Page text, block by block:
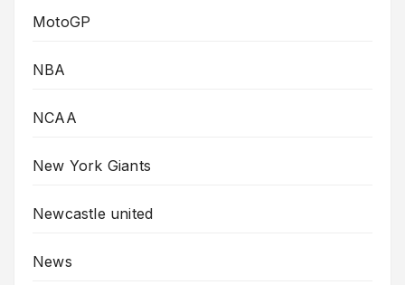
MotoGP
NBA
NCAA
New York Giants
Newcastle united
News